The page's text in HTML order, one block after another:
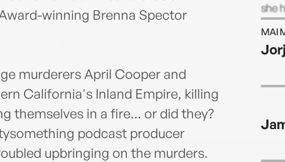
winning Brenna Spector
murderers April Cooper and
California's Inland Empire, killing
themselves in a fire... or did they?
podcast producer
upbringing on the murders.
she
MAI